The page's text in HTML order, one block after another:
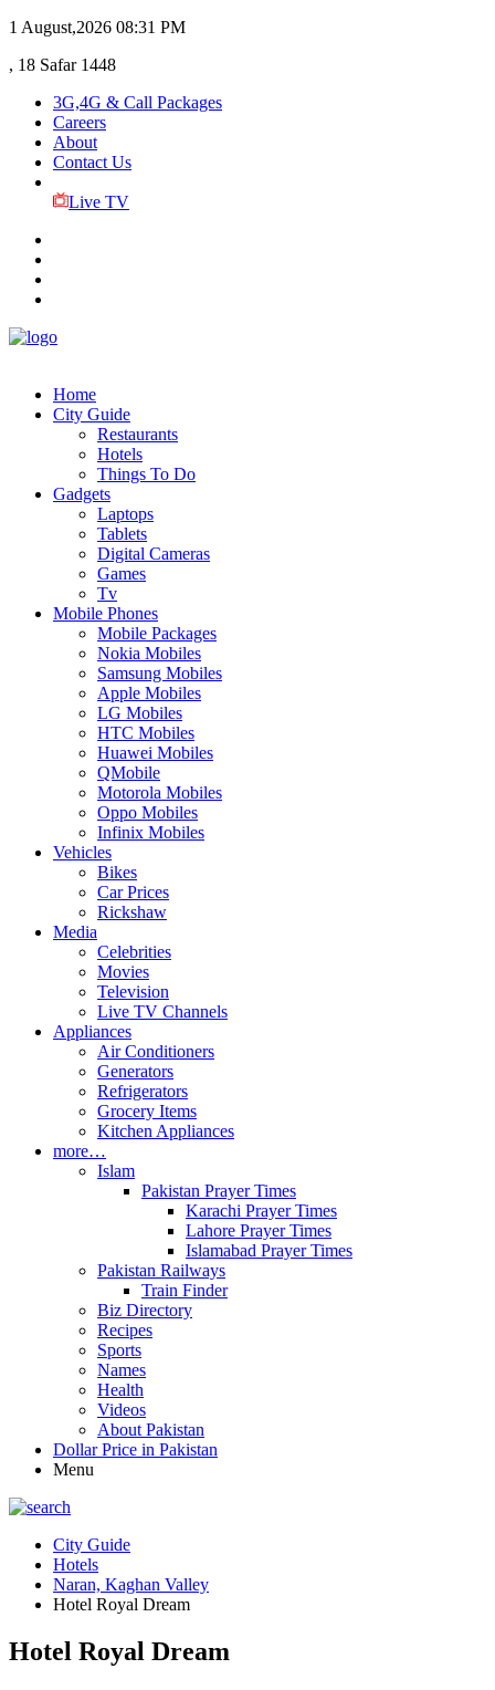
1 August,2026 08:31 PM
, 18 Safar 1448
3G,4G & Call Packages
Careers
About
Contact Us
Live TV
Home
City Guide
Restaurants
Hotels
Things To Do
Gadgets
Laptops
Tablets
Digital Cameras
Games
Tv
Mobile Phones
Mobile Packages
Nokia Mobiles
Samsung Mobiles
Apple Mobiles
LG Mobiles
HTC Mobiles
Huawei Mobiles
QMobile
Motorola Mobiles
Oppo Mobiles
Infinix Mobiles
Vehicles
Bikes
Car Prices
Rickshaw
Media
Celebrities
Movies
Television
Live TV Channels
Appliances
Air Conditioners
Generators
Refrigerators
Grocery Items
Kitchen Appliances
more…
Islam
Pakistan Prayer Times
Karachi Prayer Times
Lahore Prayer Times
Islamabad Prayer Times
Pakistan Railways
Train Finder
Biz Directory
Recipes
Sports
Names
Health
Videos
About Pakistan
Dollar Price in Pakistan
Menu
City Guide
Hotels
Naran, Kaghan Valley
Hotel Royal Dream
Hotel Royal Dream